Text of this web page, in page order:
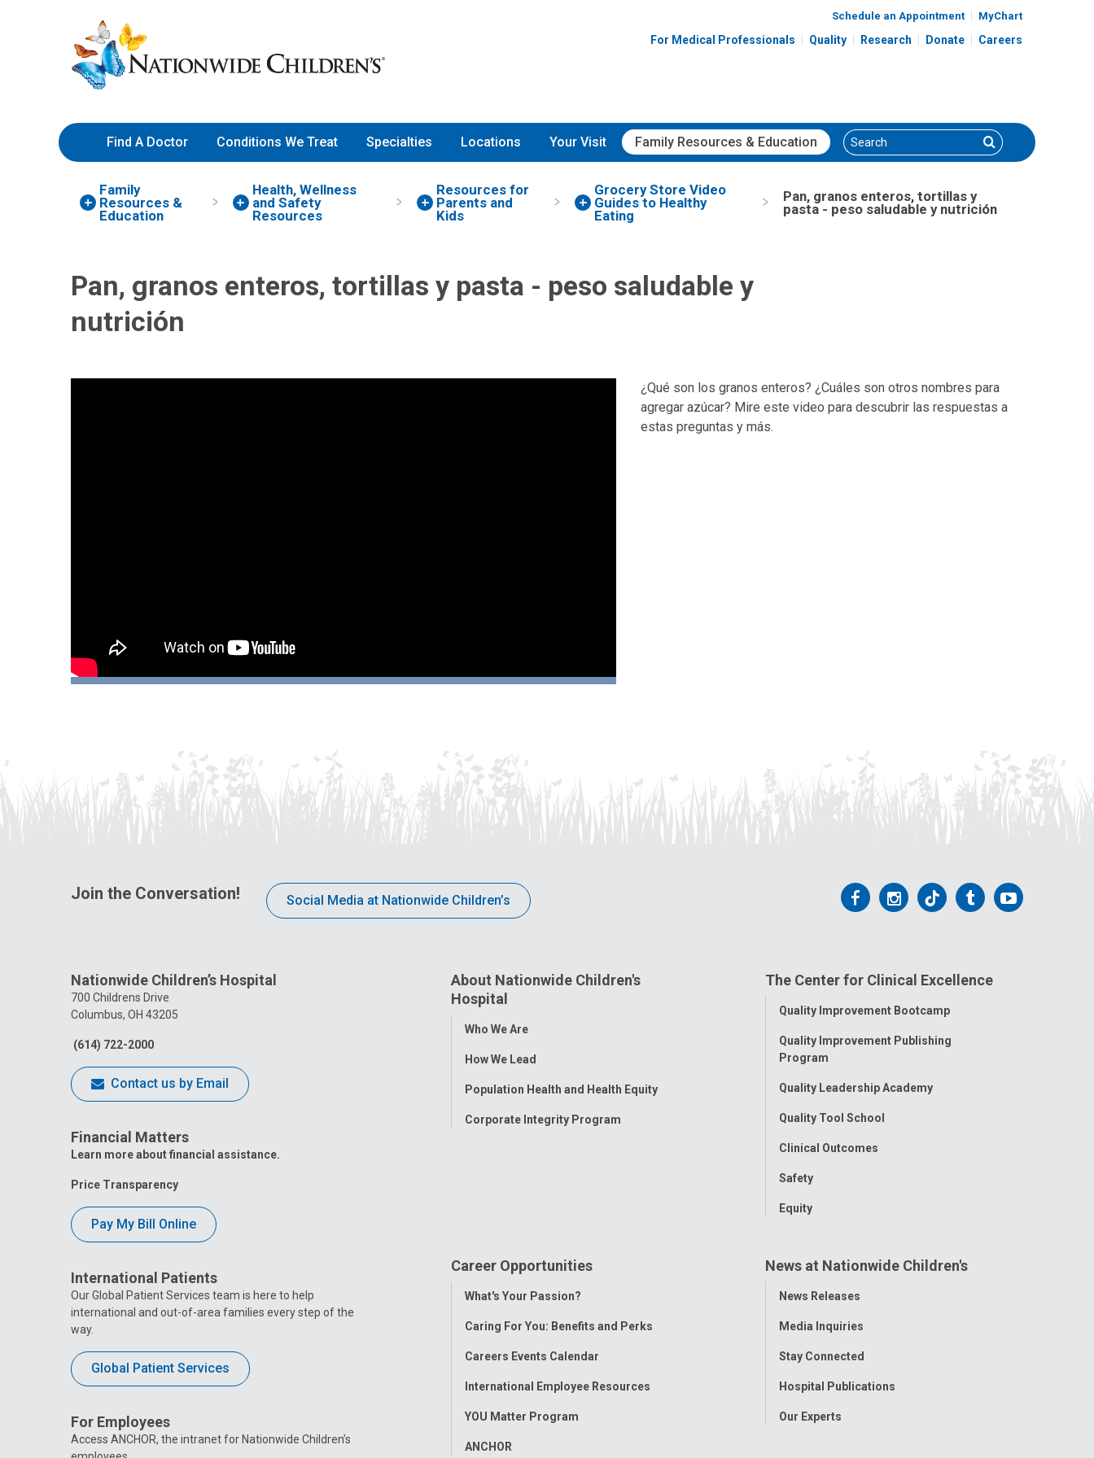
to
Content
Nationwide
Children’s
Hospital
Schedule an Appointment MyChart
For Medical Professionals Quality Research Donate Careers
Find A Doctor Conditions We Treat Specialties Locations Your Visit Family Resources & Education Search Search
Family
Resources &
Education
Health, Wellness
and Safety
Resources
Resources for
Parents and
Kids
Grocery Store Video
Guides to Healthy
Eating
Pan, granos enteros, tortillas y
pasta - peso saludable y nutrición
Pan, granos enteros, tortillas y pasta - peso saludable y
nutrición
¿Qué son los granos enteros? ¿Cuáles son otros nombres para
agregar azúcar? Mire este video para descubrir las respuestas a
estas preguntas y más.
Join the Conversation! Social Media at Nationwide Children’s
Follow
Facebook
Follow
Instagram
Follow
Tiktok
Follow
Tumblr
Follow
Nationwide Children’s Hospital
700 Childrens Drive
Columbus, OH 43205
(614) 722-2000
Contact us by Email
Financial Matters
Learn more about financial assistance.
Price Transparency
Pay My Bill Online
International Patients
Our Global Patient Services team is here to help
international and out-of-area families every step of the
way.
Global Patient Services
For Employees
Access ANCHOR, the intranet for Nationwide Children’s
About Nationwide Children's
Hospital
Toggle
Who We Are
How We Lead
Population Health and Health Equity
Corporate Integrity Program
The Center for Clinical Excellence
Toggle
Menu
Quality Improvement Bootcamp
Quality Improvement Publishing
Program
Quality Leadership Academy
Quality Tool School
Clinical Outcomes
Safety
Equity
Career Opportunities
Toggle
What's Your Passion?
Caring For You: Benefits and Perks
Careers Events Calendar
International Employee Resources
YOU Matter Program
ANCHOR
News at Nationwide Children's
Toggle
News Releases
Media Inquiries
Stay Connected
Hospital Publications
Our Experts